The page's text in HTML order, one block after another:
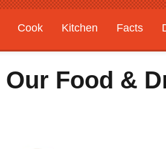
Cook Kitchen Facts
Features
Our Food &